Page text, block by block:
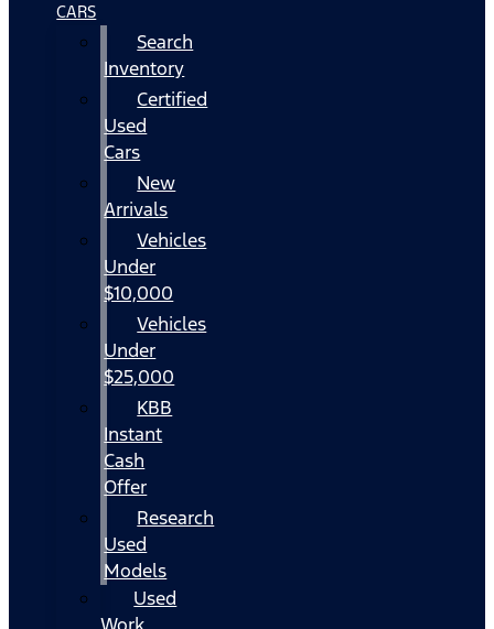
CARS
Search
Inventory
Certified
Used
Cars
New
Arrivals
Vehicles
Under
$10,000
Vehicles
Under
$25,000
KBB
Instant
Cash
Offer
Research
Used
Models
Used